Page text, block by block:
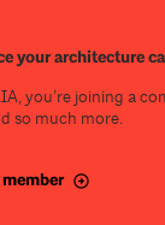
your architecture
you’re joining a
so much more.